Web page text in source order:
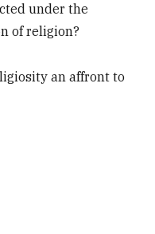
under the
of religion?
an affront to